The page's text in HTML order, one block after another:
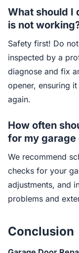
What should I
is not
Safety first! Do
inspected by a
diagnose and fix
opener, ensuring
again.
How often
for my garage
We recommend
checks for your
adjustments, and
problems and
Conclusion